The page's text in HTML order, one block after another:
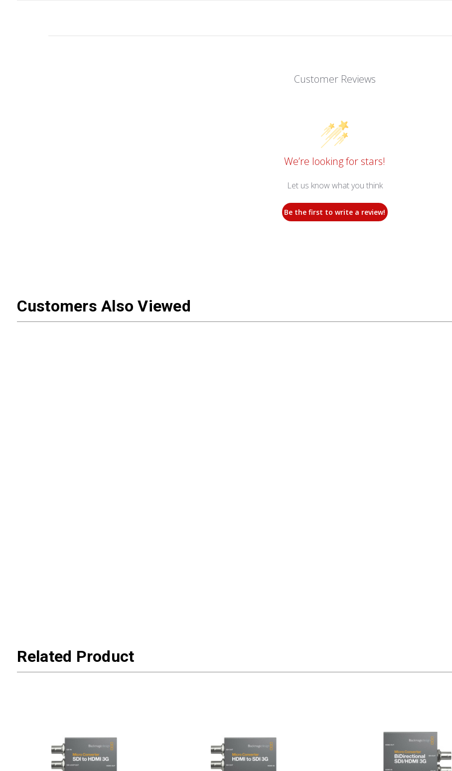
Customer Reviews
We’re looking for stars!
Let us know what you think
Be the first to write a review!
Customers Also Viewed
Related Product